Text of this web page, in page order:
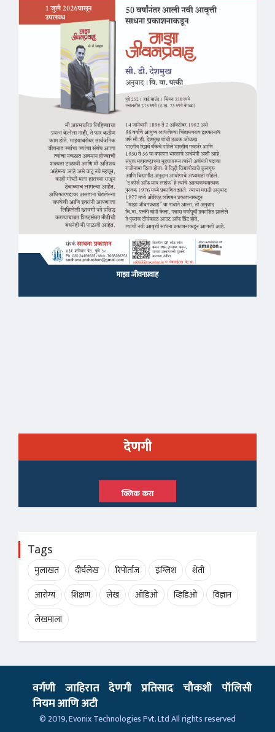
माझा जीवनप्रवाह
देणगी
क्लिक करा
Tags
मुलाखत दीर्घलेख रिपोर्ताज इंग्लिश
शेती
आरोग्य
शिक्षण लेख ऑडिओ व्हिडिओ
विज्ञान
लेखमाला
वर्गणी जाहिरात देणगी प्रतिसाद चौकशी पॉलिसी
नियम आणि अटी
© 2019,Evonix Technologies Pvt. LtdAll rights reserved